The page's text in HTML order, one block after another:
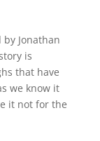
Jonathan
is
that have
we know it
it not for the